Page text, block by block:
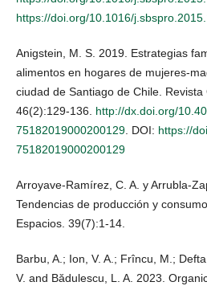
https://doi.org/10.1016/
Anigstein, M. S. 2019. Estrategias
alimentos en hogares de mujeres-
ciudad de Santiago de Chile. Revista
46(2):129-136. http://dx.doi.org/
75182019000200129 . DOI: https://
75182019000200129
Arroyave-Ramírez, C. A. y Arrubla-
Tendencias de producción y
Espacios. 39(7):1-14.
Barbu, A.; Ion, V. A.; Frîncu, M.;
V. and Bădulescu, L. A. 2023.